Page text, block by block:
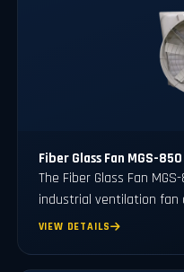
Fiber Glass Fan MGS-
The Fiber Glass Fan
industrial ventilation fan
VIEW DETAILS